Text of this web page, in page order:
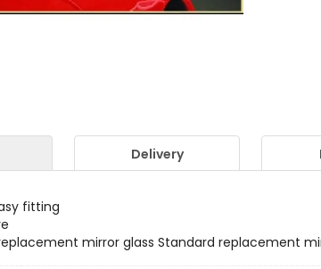
Delivery
fitting
mirror glass Standard replacement